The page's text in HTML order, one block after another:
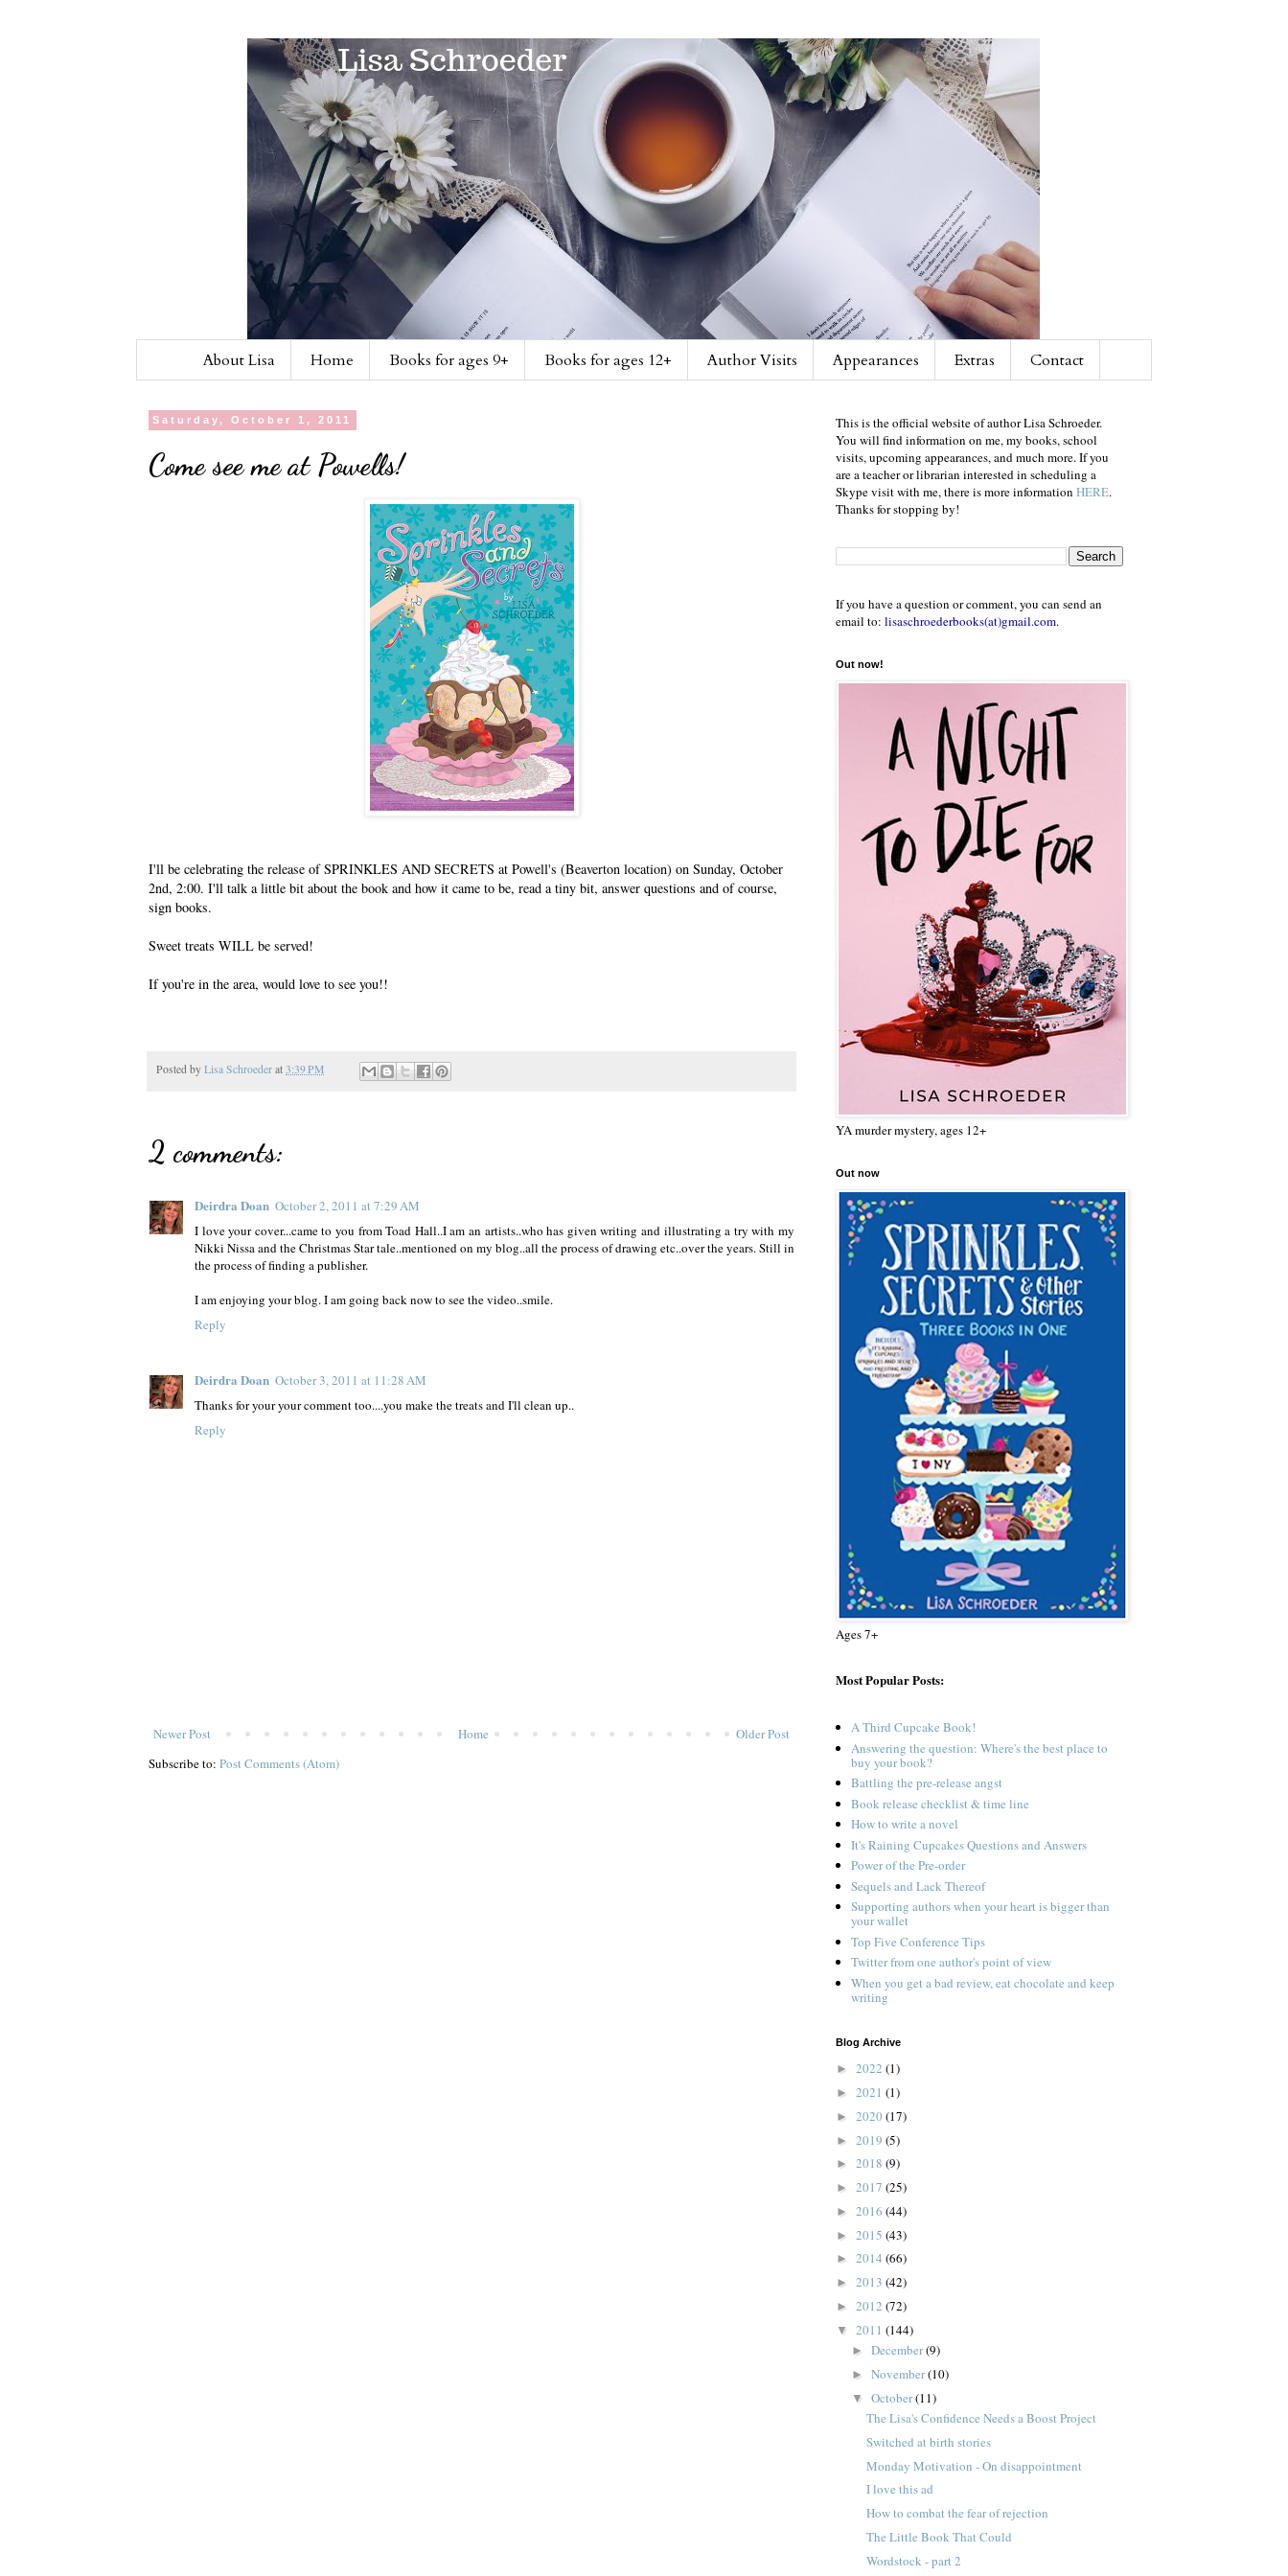
About Lisa Home Books for ages 9+ Books for ages 12+ Author Visits Appearances Extras Contact
Saturday, October 1, 2011
Come see me at Powells!
I'll be celebrating the release of SPRINKLES AND SECRETS at Powell's (Beaverton location) on Sunday, October
2nd, 2:00. I'll talk a little bit about the book and how it came to be, read a tiny bit, answer questions and of course,
sign books.
Sweet treats WILL be served!
If you're in the area, would love to see you!!
Posted by Lisa Schroeder at 3:39 PM
2 comments:
Deirdra Doan October 2, 2011 at 7:29 AM
I love your cover...came to you from Toad Hall..I am an artists..who has given writing and illustrating a try with my
Nikki Nissa and the Christmas Star tale..mentioned on my blog..all the process of drawing etc..over the years. Still in
the process of finding a publisher.
I am enjoying your blog. I am going back now to see the video..smile.
Reply
Deirdra Doan October 3, 2011 at 11:28 AM
Thanks for your your comment too....you make the treats and I'll clean up..
Reply
Newer Post Older Post
Home
Subscribe to: Post Comments (Atom)
This is the official website of author Lisa Schroeder.
You will find information on me, my books, school
visits, upcoming appearances, and much more. If you
are a teacher or librarian interested in scheduling a
Skype visit with me, there is more information HERE.
Thanks for stopping by!
If you have a question or comment, you can send an
email to: lisaschroederbooks(at)gmail.com.
Out now!
YA murder mystery, ages 12+
Out now
Ages 7+
Most Popular Posts:
A Third Cupcake Book!
Answering the question: Where's the best place to
buy your book?
Battling the pre-release angst
Book release checklist & time line
How to write a novel
It's Raining Cupcakes Questions and Answers
Power of the Pre-order
Sequels and Lack Thereof
Supporting authors when your heart is bigger than
your wallet
Top Five Conference Tips
Twitter from one author's point of view
When you get a bad review, eat chocolate and keep
writing
Blog Archive
► 2022 (1)
► 2021 (1)
► 2020 (17)
► 2019 (5)
► 2018 (9)
► 2017 (25)
► 2016 (44)
► 2015 (43)
► 2014 (66)
► 2013 (42)
► 2012 (72)
▼ 2011 (144)
► December(9)
► November(10)
▼ October(11)
The Lisa's Confidence Needs a Boost Project
Switched at birth stories
Monday Motivation - On disappointment
I love this ad
How to combat the fear of rejection
The Little Book That Could
Wordstock - part 2